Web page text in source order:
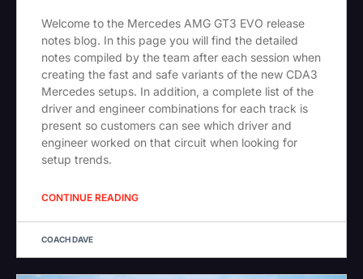
Welcome to the Mercedes AMG GT3 EVO release
notes blog. In this page you will find the detailed
notes compiled by the team after each session when
creating the fast and safe variants of the new CDA3
Mercedes setups. In addition, a complete list of the
driver and engineer combinations for each track is
present so customers can see which driver and
engineer worked on that circuit when looking for
setup trends.
CONTINUE READING
COACH DAVE